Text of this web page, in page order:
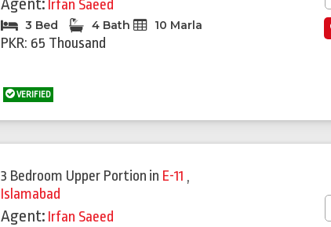
Agent: Irfan Saeed
3 Bed 4 Bath 10 Marla
PKR: 65 Thousand
VERIFIED
3 Bedroom Upper Portion in E-11 ,
Islamabad
Agent: Irfan Saeed